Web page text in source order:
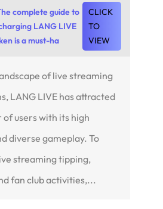
complete guide to
LANG LIVE
is a must-ha
CLICK
TO
VIEW
of live streaming
LANG LIVE has attracted
users with its high
diverse gameplay. To
streaming tipping,
fan club activities,...